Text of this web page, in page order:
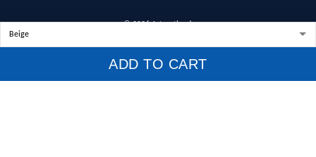
ADD TO CART
© 2026 1stscotland.